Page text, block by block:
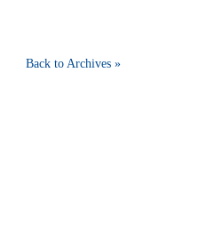
Back to Archives »